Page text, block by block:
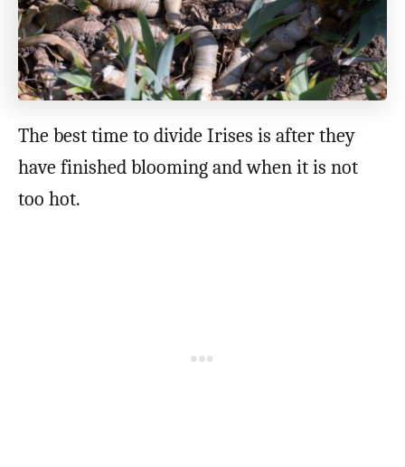
The best time to divide Irises is after they
have finished blooming and when it is not
too hot.